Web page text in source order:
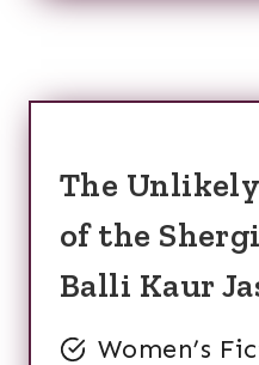
The
of the
Balli Kaur
Women’s